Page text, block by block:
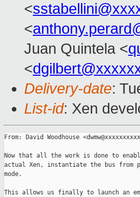
<
<
Juan Quintela <
<
Delivery-date:
List-id: Xen
From: David Woodhouse
Now that all the work is done to
actual Xen, instantiate the bus from
mode.
This allows us finally to launch an